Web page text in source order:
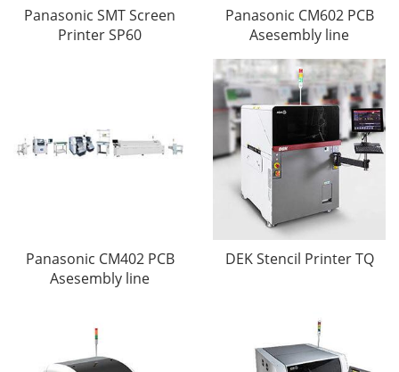
Panasonic SMT Screen
Printer SP60
Panasonic CM602 PCB
Asesembly line
Panasonic CM402 PCB
Asesembly line
DEK Stencil Printer TQ